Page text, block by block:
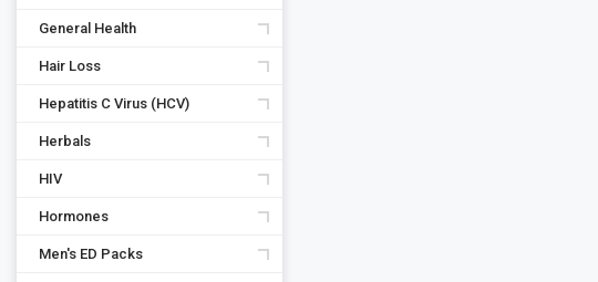
General Health
Hair Loss
Hepatitis C Virus (HCV)
Herbals
HIV
Hormones
Men's ED Packs